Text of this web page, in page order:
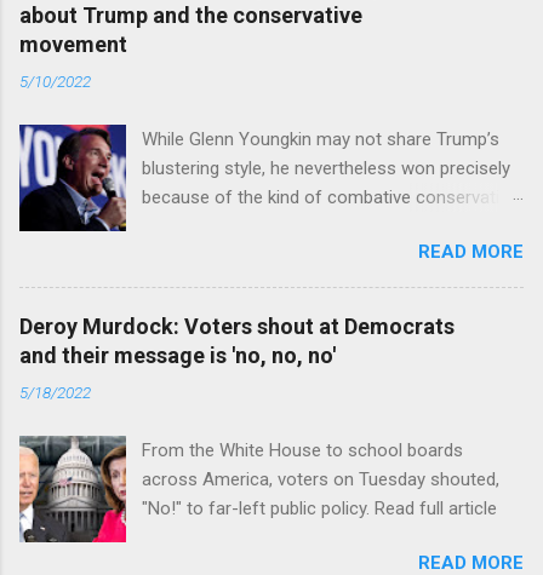
about Trump and the conservative
movement
5/10/2022
While Glenn Youngkin may not share Trump’s
blustering style, he nevertheless won precisely
because of the kind of combative conservative
READ MORE
Deroy Murdock: Voters shout at Democrats
and their message is 'no, no, no'
5/18/2022
From the White House to school boards
across America, voters on Tuesday shouted,
"No!" to far-left public policy. Read full article
READ MORE